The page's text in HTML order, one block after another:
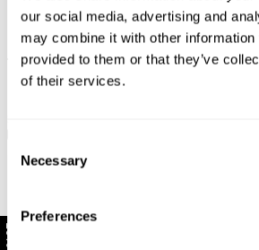
our social media, advertising and
may combine it with other information
provided to them or that they’ve
of their services.
Selection
Necessary
Preferences
Long Range
Loulou Straight Jean Long -